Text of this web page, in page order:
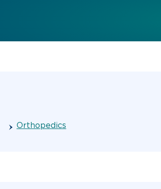
Orthopedics